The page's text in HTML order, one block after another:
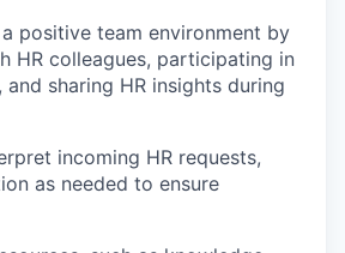
positive team environment by
HR colleagues, participating in
and sharing HR insights during
incoming HR requests,
as needed to ensure